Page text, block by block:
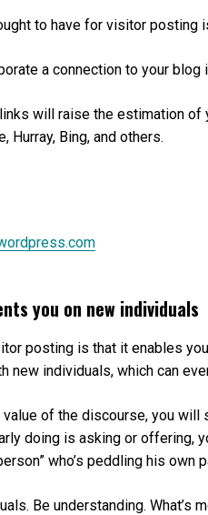
to have for visitor posting
a connection to your
will raise the estimation
Hurray, Bing, and others.
you on new individuals
posting is that it enables
new individuals, which can
value of the discourse, you
doing is asking or offering,
who’s peddling his own
Be understanding. What’s